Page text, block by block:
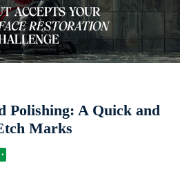
Polishing: A Quick and
Marks